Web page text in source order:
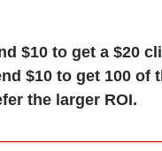
$10 to get a $20
$10 to get 100 of
the larger ROI.